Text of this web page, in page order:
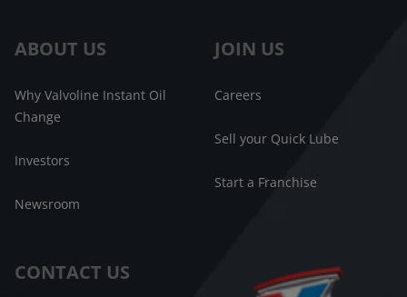
ABOUT US
Why Valvoline Instant Oil
Change
Investors
Newsroom
JOIN US
Careers
Sell your Quick Lube
Start a Franchise
CONTACT US